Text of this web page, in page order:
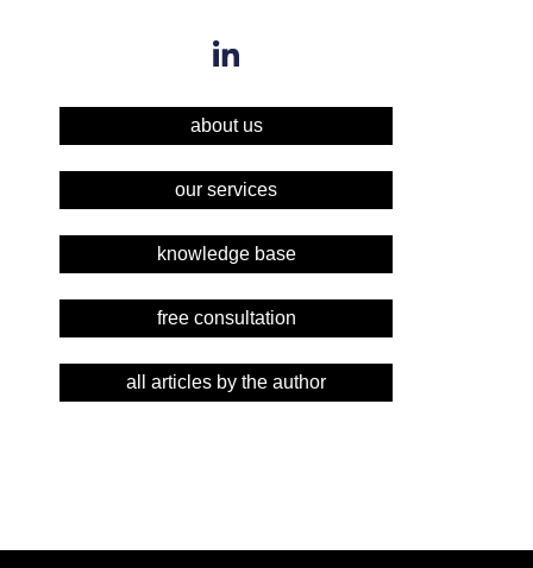
about us
our services
knowledge base
free consultation
all articles by the author